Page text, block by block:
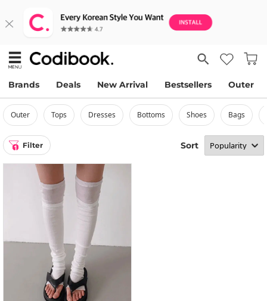
Brands Deals New Arrival Bestsellers Outer
outer tops dresses bottoms shoes bags
1 Filter Sort